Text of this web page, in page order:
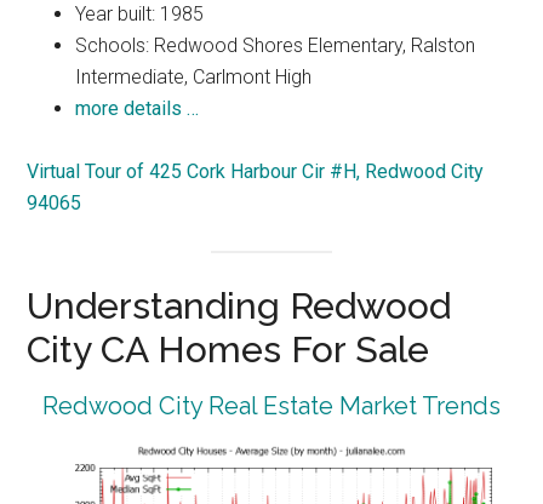
Year built: 1985
Schools: Redwood Shores Elementary, Ralston
Intermediate, Carlmont High
more details …
Virtual Tour of 425 Cork Harbour Cir #H, Redwood City
94065
Understanding Redwood
City CA Homes For Sale
Redwood City Real Estate Market Trends